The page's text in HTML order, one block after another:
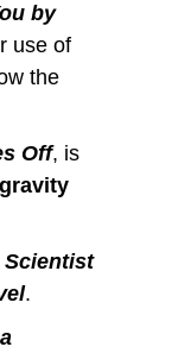
by
use of
the
Off, is
gravity
Scientist
.